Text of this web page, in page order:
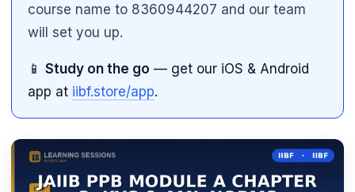
course name to 8360944207 and our team
will set you up.
📱 Study on the go — get our iOS & Android
app at iibf.store/app.